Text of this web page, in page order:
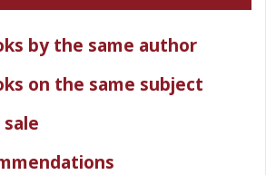
by the same author
on the same subject